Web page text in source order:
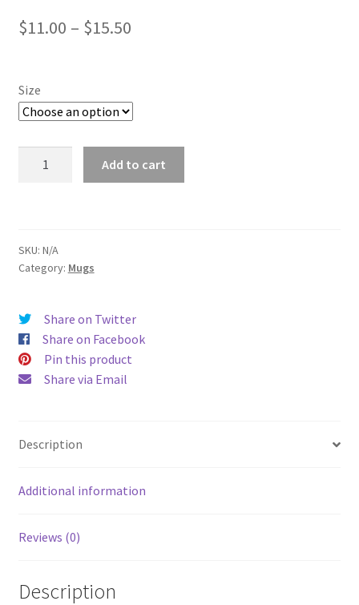
$11.00 – $15.50Price
$15.50
Size
Add to cart
SKU: N/A
Category: Mugs
Share on Twitter
Share on Facebook
Pin this product
Share via Email
Description
Additional information
Reviews (0)
Description